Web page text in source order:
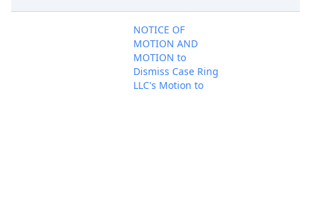
NOTICE OF
MOTION AND
MOTION to
Dismiss Case Ring
LLC's Motion to